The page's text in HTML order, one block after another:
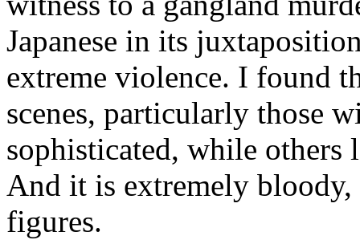
Japanese in its
extreme violence. I found
scenes, particularly those
sophisticated, while others
And it is extremely
figures.